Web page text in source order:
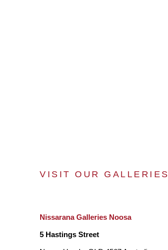
VISIT OUR GALLERIES
Nissarana Galleries Noosa
5 Hastings Street